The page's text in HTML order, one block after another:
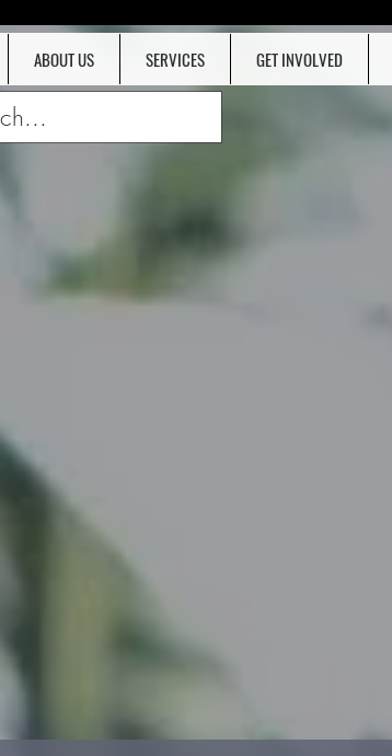
ABOUT US SERVICES GET INVOLVED
DONATE NOW!